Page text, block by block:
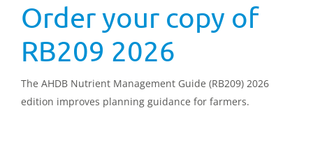
Order your copy of
RB209 2026
The AHDB Nutrient Management Guide (RB209) 2026
edition improves planning guidance for farmers.